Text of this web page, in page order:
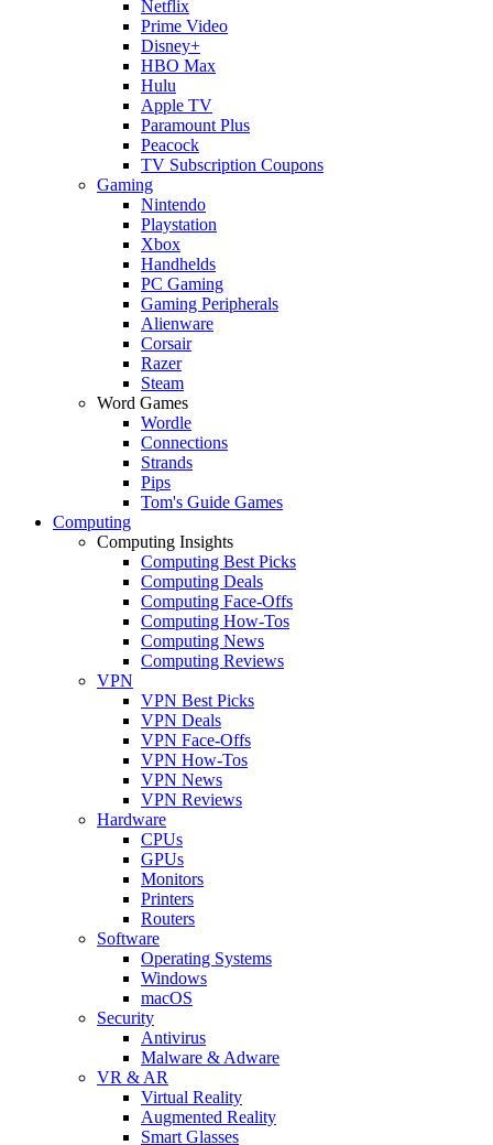
Netflix
Prime Video
Disney+
HBO Max
Hulu
Apple TV
Paramount Plus
Peacock
TV Subscription Coupons
Gaming
Nintendo
Playstation
Xbox
Handhelds
PC Gaming
Gaming Peripherals
Alienware
Corsair
Razer
Steam
Word Games
Wordle
Connections
Strands
Pips
Tom's Guide Games
Computing
Computing Insights
Computing Best Picks
Computing Deals
Computing Face-Offs
Computing How-Tos
Computing News
Computing Reviews
VPN
VPN Best Picks
VPN Deals
VPN Face-Offs
VPN How-Tos
VPN News
VPN Reviews
Hardware
CPUs
GPUs
Monitors
Printers
Routers
Software
Operating Systems
Windows
macOS
Security
Antivirus
Malware & Adware
VR & AR
Virtual Reality
Augmented Reality
Smart Glasses